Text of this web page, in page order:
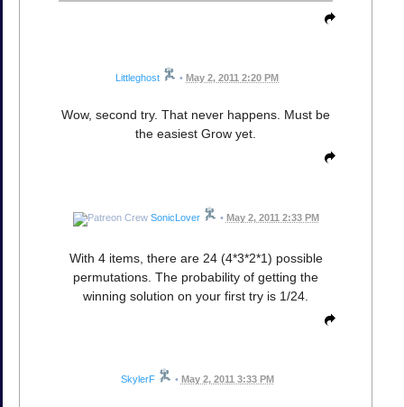
Littleghost • May 2, 2011 2:20 PM
Wow, second try. That never happens. Must be
the easiest Grow yet.
SonicLover • May 2, 2011 2:33 PM
With 4 items, there are 24 (4*3*2*1) possible
permutations. The probability of getting the
winning solution on your first try is 1/24.
SkylerF • May 2, 2011 3:33 PM